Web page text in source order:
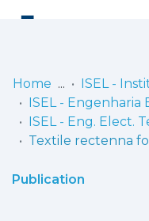
Communities
& Collections
Home
Publication